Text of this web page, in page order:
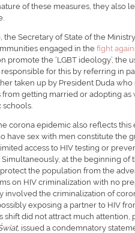
of these measures, they also
the Secretary of State of the
engaged in thefight
promote the ‘LGBT ideology’,
responsible for this by referring in
taken up by President Duda
getting married or adopting
corona epidemic also reflects
have sex with men constitute the
access to HIV testing or
at the beginning of
the population from the
on HIV criminalization with no
involved the criminalization of
exposing a partner to HIV
shift did not attract much
, issued a condemnatory